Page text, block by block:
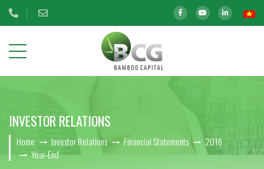
US
OUR
INVESTMENTS
INVESTOR RELATIONS
Home Investor Relations Financial Statements
2016
Year-End